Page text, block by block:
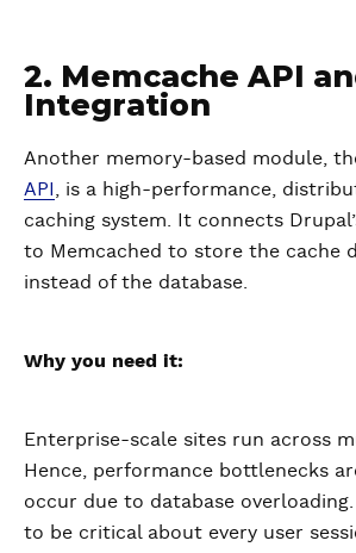
2. Memcache API
Integration
Another memory-based module,
API
, is a high-performance,
caching system. It connects
to Memcached to store the cache
instead of the database.
Why you need it:
Enterprise-scale sites run across
Hence, performance bottlenecks
occur due to database
to be critical about every user